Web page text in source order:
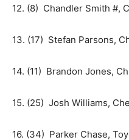
12. (8) Chandler Smith #,
13. (17) Stefan Parsons,
14. (11) Brandon Jones,
15. (25) Josh Williams,
16. (34) Parker Chase,